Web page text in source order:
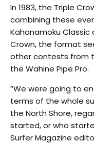
In 1983, the Triple
combining these
Kahanamoku Classic
Crown, the format
other contests from
the Wahine Pipe Pro.
“We were going to
terms of the whole
the North Shore,
started, or who
Surfer Magazine